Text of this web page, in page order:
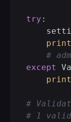
try :
print
#
except
print
#
# 1